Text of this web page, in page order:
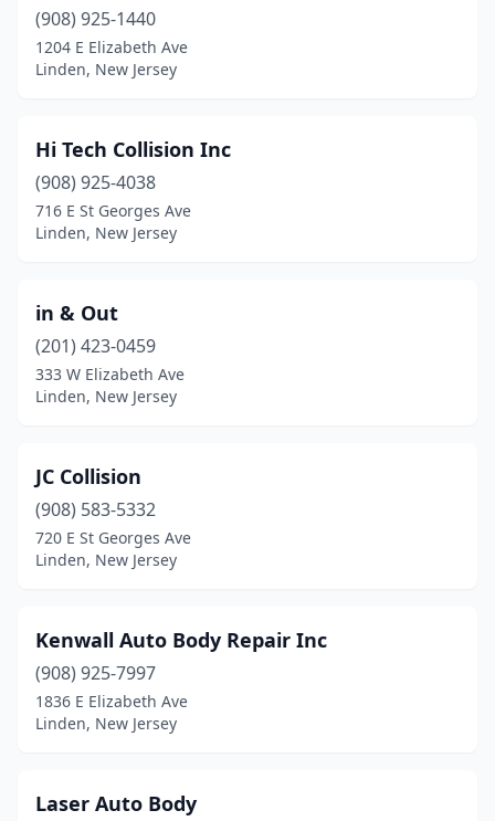
(908) 925-1440
1204 E Elizabeth Ave
Linden, New Jersey
Hi Tech Collision Inc
(908) 925-4038
716 E St Georges Ave
Linden, New Jersey
in & Out
(201) 423-0459
333 W Elizabeth Ave
Linden, New Jersey
JC Collision
(908) 583-5332
720 E St Georges Ave
Linden, New Jersey
Kenwall Auto Body Repair Inc
(908) 925-7997
1836 E Elizabeth Ave
Linden, New Jersey
Laser Auto Body